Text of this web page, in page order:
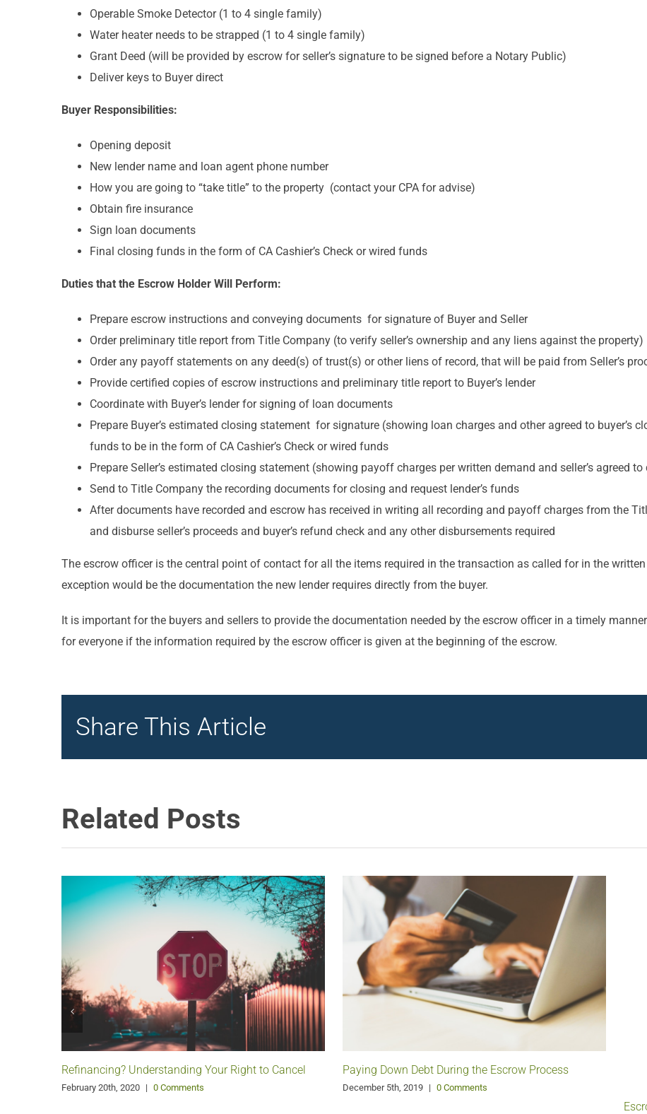
Operable Smoke Detector (1 to 4 single family)
Water heater needs to be strapped (1 to 4 single family)
Grant Deed (will be provided by escrow for seller’s signature to be signed before a Notary Public)
Deliver keys to Buyer direct
Buyer Responsibilities:
Opening deposit
New lender name and loan agent phone number
How you are going to “take title” to the property (contact your CPA for advise)
Obtain fire insurance
Sign loan documents
Final closing funds in the form of CA Cashier’s Check or wired funds
Duties that the Escrow Holder Will Perform:
Prepare escrow instructions and conveying documents for signature of Buyer and Seller
Order preliminary title report from Title Company (to verify seller’s ownership and any liens against the property)
Order any payoff statements on any deed(s) of trust(s) or other liens of record, that will be paid from Seller’s
Provide certified copies of escrow instructions and preliminary title report to Buyer’s lender
Coordinate with Buyer’s lender for signing of loan documents
Prepare Buyer’s estimated closing statement for signature (showing loan charges and other agreed to buyer’s
funds to be in the form of CA Cashier’s Check or wired funds
Prepare Seller’s estimated closing statement (showing payoff charges per written demand and seller’s agreed
Send to Title Company the recording documents for closing and request lender’s funds
After documents have recorded and escrow has received in writing all recording and payoff charges from the
and disburse seller’s proceeds and buyer’s refund check and any other disbursements required
The escrow officer is the central point of contact for all the items required in the transaction as called for in the
exception would be the documentation the new lender requires directly from the buyer.
It is important for the buyers and sellers to provide the documentation needed by the escrow officer in a timely
for everyone if the information required by the escrow officer is given at the beginning of the escrow.
Share This Article
Related Posts
Refinancing? Understanding Your Right to Cancel
February 20th, 2020 | 0 Comments
Paying Down Debt During the Escrow Process
December 5th, 2019 | 0 Comments